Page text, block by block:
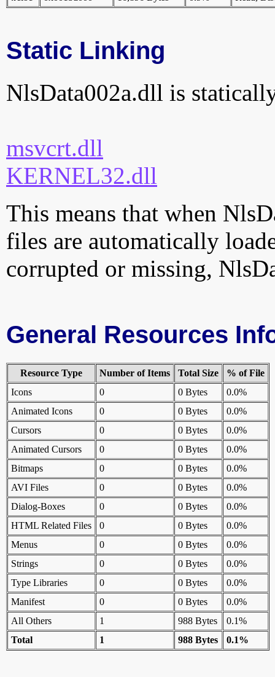
Static Linking
NlsData002a.dll is
msvcrt.dll
KERNEL32.dll
This means that when
files are automatically
corrupted or missing,
General Resources
Resource Type Number of Items Total Size
% of File
Icons
0 0 Bytes
0.0%
Animated Icons
0 0 Bytes
0.0%
Cursors
0 0 Bytes
0.0%
Animated Cursors
0 0 Bytes
0.0%
Bitmaps
0 0 Bytes
0.0%
AVI Files
0 0 Bytes
0.0%
Dialog-Boxes
0 0 Bytes
0.0%
HTML Related Files
0 0 Bytes
0.0%
Menus
0 0 Bytes
0.0%
Strings
0 0 Bytes
0.0%
Type Libraries
0 0 Bytes
0.0%
Manifest
0 0 Bytes
0.0%
All Others
1 988 Bytes
0.1%
Total
1 988 Bytes 0.1%